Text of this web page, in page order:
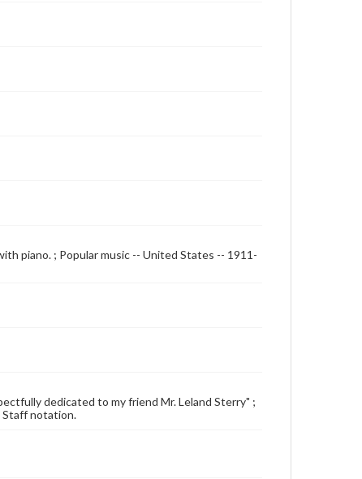
piano. ; Popular music -- United States -- 1911-
dedicated to my friend Mr. Leland Sterry" ;
Staff notation.